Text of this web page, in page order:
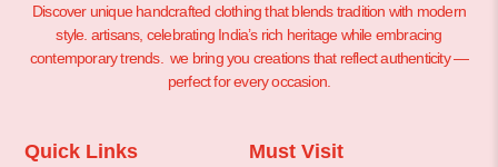
Discover unique handcrafted clothing that blends tradition with modern
style. artisans, celebrating India’s rich heritage while embracing
contemporary trends. we bring you creations that reflect authenticity —
perfect for every occasion.
Quick Links Must Visit